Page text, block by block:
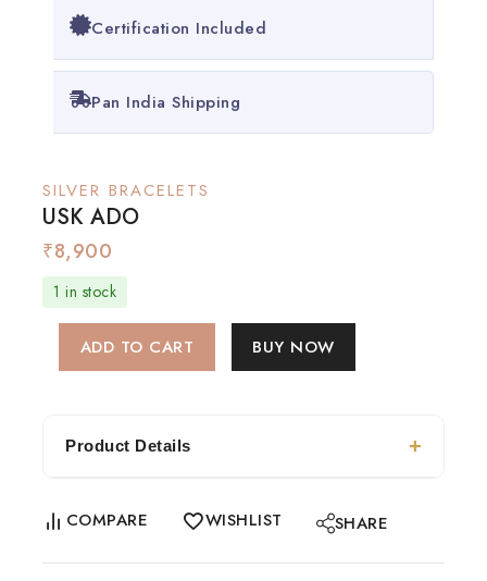
Certification Included
Pan India Shipping
SILVER BRACELETS
USK ADO
₹8,900
1 in stock
ADD TO CART BUY NOW
Product Details
COMPARE WISHLIST SHARE